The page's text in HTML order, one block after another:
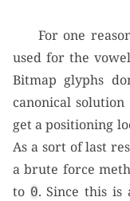
For one
used for the
Bitmap glyphs
canonical
get a positioning
As a sort of last
a brute force
to 0. Since this